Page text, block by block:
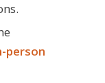
person